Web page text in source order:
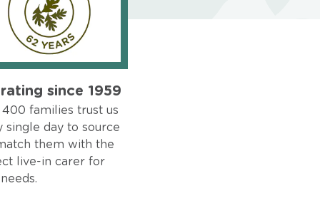
since 1959
400 families trust us
single day to source
them with the
live-in carer for